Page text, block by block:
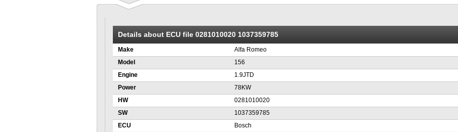
Details about ECU file 0281010020 1037359785
Make
Alfa Romeo
Model
156
Engine
1.9JTD
Power
78KW
HW
0281010020
SW
1037359785
ECU
Bosch